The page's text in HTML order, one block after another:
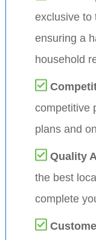
exclusive to
ensuring a
household
competitive
plans and
Quality
the best
complete